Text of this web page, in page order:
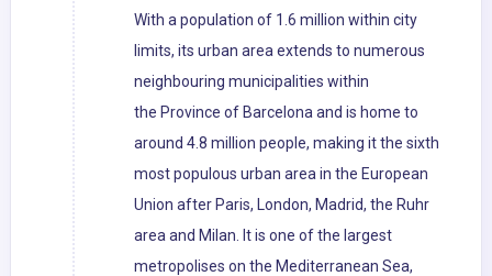
With a population of 1.6 million within city
limits, its urban area extends to numerous
neighbouring municipalities within
the Province of Barcelona and is home to
around 4.8 million people, making it the sixth
most populous urban area in the European
Union after Paris, London, Madrid, the Ruhr
area and Milan. It is one of the largest
metropolises on the Mediterranean Sea,